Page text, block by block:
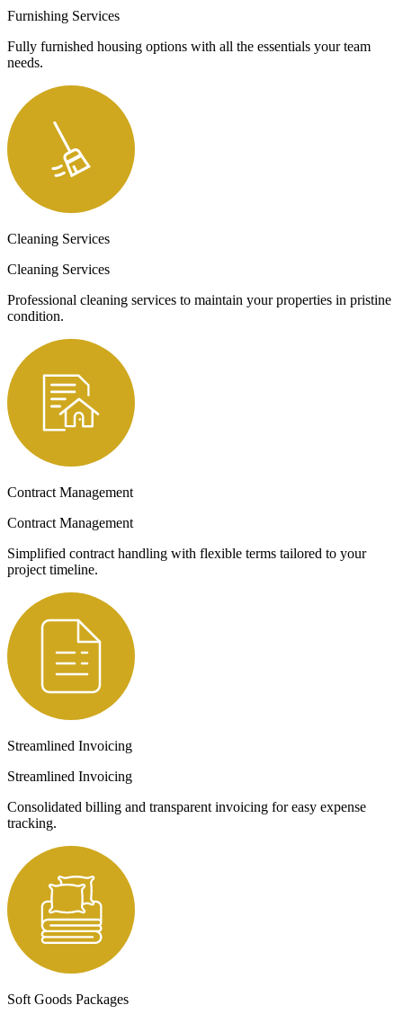
Furnishing Services
Fully furnished housing options with all the essentials your team
needs.
Cleaning Services
Cleaning Services
Professional cleaning services to maintain your properties in pristine
condition.
Contract Management
Contract Management
Simplified contract handling with flexible terms tailored to your
project timeline.
Streamlined Invoicing
Streamlined Invoicing
Consolidated billing and transparent invoicing for easy expense
tracking.
Soft Goods Packages